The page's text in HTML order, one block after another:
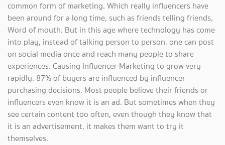
common form of marketing. Which really influencers have
been around for a long time, such as friends telling friends,
Word of mouth. But in this age where technology has come
into play, instead of talking person to person, one can post
on social media once and reach many people to share
experiences. Causing Influencer Marketing to grow very
rapidly. 87% of buyers are influenced by influencer
purchasing decisions. Most people believe their friends or
influencers even know it is an ad. But sometimes when they
see certain content too often, even though they know that
it is an advertisement, it makes them want to try it
themselves.